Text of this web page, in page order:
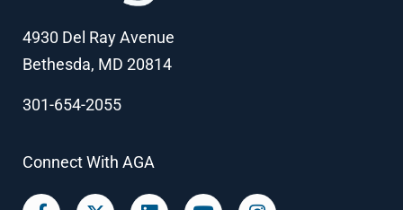
4930 Del Ray Avenue
Bethesda, MD 20814
301-654-2055
Connect With AGA